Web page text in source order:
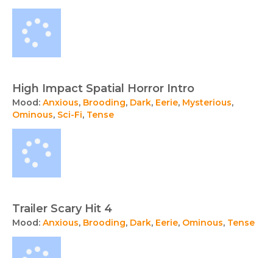
High Impact Spatial Horror Intro
Mood: Anxious, Brooding, Dark, Eerie, Mysterious,
Ominous, Sci-Fi, Tense
Trailer Scary Hit 4
Mood: Anxious, Brooding, Dark, Eerie, Ominous, Tense